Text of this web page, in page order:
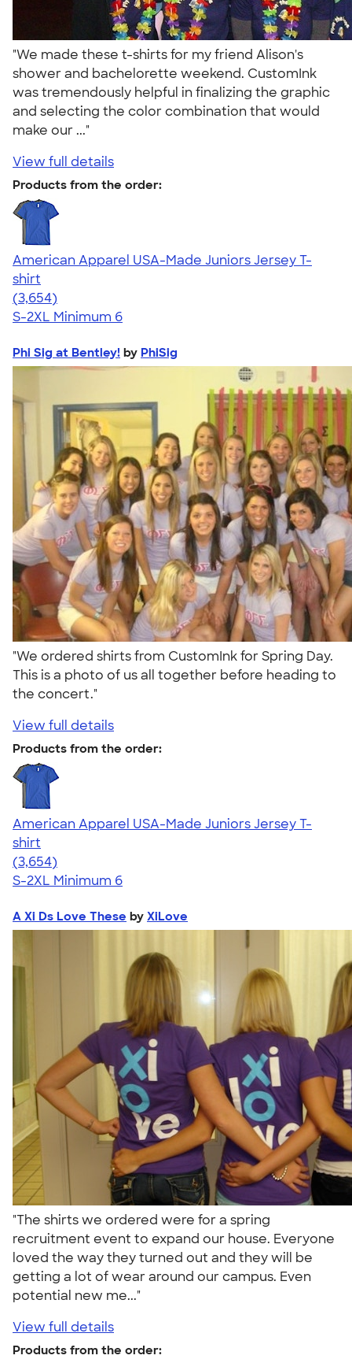
"We made these t-shirts for my friend Alison's
shower and bachelorette weekend. CustomInk
was tremendously helpful in finalizing the graphic
and selecting the color combination that would
make our ..."
View full details
Products from the order:
American Apparel USA-Made Juniors Jersey T-
shirt
4.40
3654
(3,654)
S-2XL Minimum 6
Phi Sig at Bentley! by PhiSig
"We ordered shirts from CustomInk for Spring Day.
This is a photo of us all together before heading to
the concert."
View full details
Products from the order:
American Apparel USA-Made Juniors Jersey T-
shirt
4.40
3654
(3,654)
S-2XL Minimum 6
A Xi Ds Love These by XiLove
"The shirts we ordered were for a spring
recruitment event to expand our house. Everyone
loved the way they turned out and they will be
getting a lot of wear around our campus. Even
potential new me..."
View full details
Products from the order: